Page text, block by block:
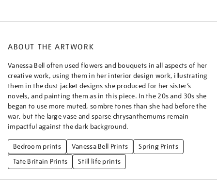
ABOUT THE ARTWORK
Vanessa Bell often used flowers and bouquets in all aspects of her
creative work, using them in her interior design work, illustrating
them in the dust jacket designs she produced for her sister’s
novels, and painting them as in this piece. In the 20s and 30s she
began to use more muted, sombre tones than she had before the
war, but the large vase and sparse chrysanthemums remain
impactful against the dark background.
Bedroom prints Vanessa Bell Prints
Spring Prints
Tate Britain Prints
Still life prints